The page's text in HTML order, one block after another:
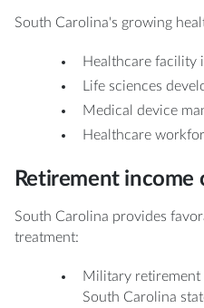
South Carolina's growing
Healthcare facility
Life sciences
Medical device
Healthcare
Retirement income
South Carolina provides
treatment:
Military retirement
South Carolina